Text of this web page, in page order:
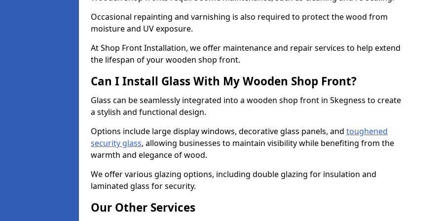
Occasional repainting and varnishing is also required to protect the wood from
moisture and UV exposure.
At Shop Front Installation, we offer maintenance and repair services to help extend
the lifespan of your wooden shop front.
Can I Install Glass With My Wooden Shop Front?
Glass can be seamlessly integrated into a wooden shop front in Skegness to create
a stylish and functional design.
Options include large display windows, decorative glass panels, and toughened
security glass, allowing businesses to maintain visibility while benefiting from the
warmth and elegance of wood.
We offer various glazing options, including double glazing for insulation and
laminated glass for security.
Our Other Services